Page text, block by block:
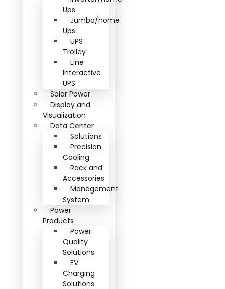
Ups
Jumbo/home
Ups
UPS
Trolley
Line
Interactive
UPS
Solar Power
Display and
Visualization
Data Center
Solutions
Precision
Cooling
Rack and
Accessories
Management
System
Power
Products
Power
Quality
Solutions
EV
Charging
Solutions